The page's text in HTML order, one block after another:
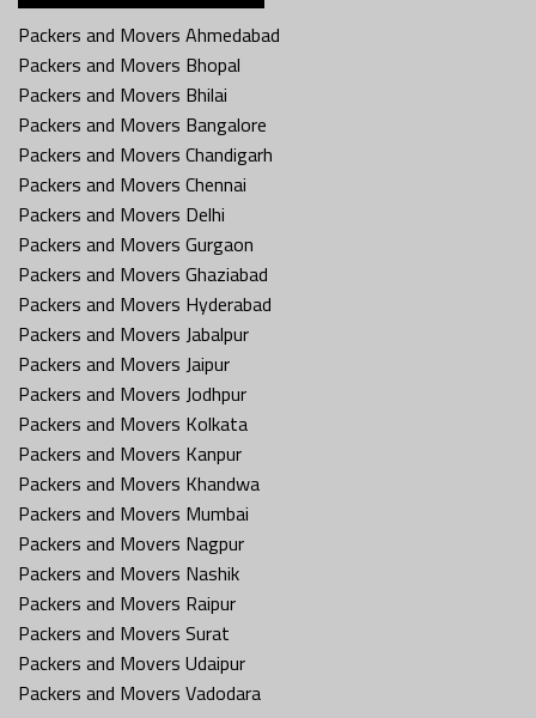
Packers and Movers Ahmedabad
Packers and Movers Bhopal
Packers and Movers Bhilai
Packers and Movers Bangalore
Packers and Movers Chandigarh
Packers and Movers Chennai
Packers and Movers Delhi
Packers and Movers Gurgaon
Packers and Movers Ghaziabad
Packers and Movers Hyderabad
Packers and Movers Jabalpur
Packers and Movers Jaipur
Packers and Movers Jodhpur
Packers and Movers Kolkata
Packers and Movers Kanpur
Packers and Movers Khandwa
Packers and Movers Mumbai
Packers and Movers Nagpur
Packers and Movers Nashik
Packers and Movers Raipur
Packers and Movers Surat
Packers and Movers Udaipur
Packers and Movers Vadodara